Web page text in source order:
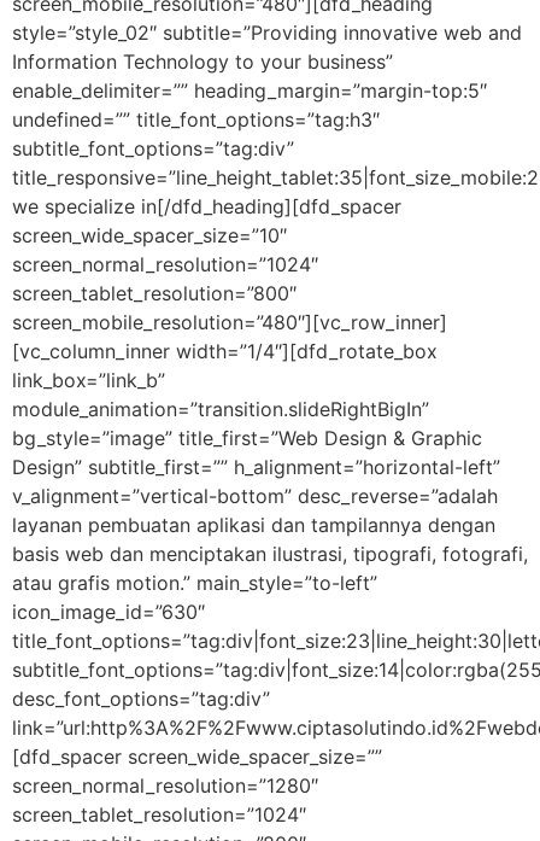
style=”style_02″ subtitle=”Providing innovative web and
Information Technology to your business”
enable_delimiter=”” heading_margin=”margin-top:5″
undefined=”” title_font_options=”tag:h3″
subtitle_font_options=”tag:div”
we specialize in[/dfd_heading][dfd_spacer
screen_wide_spacer_size=”10″
screen_normal_resolution=”1024″
screen_tablet_resolution=”800″
screen_mobile_resolution=”480″][vc_row_inner]
[vc_column_inner width=”1/4″][dfd_rotate_box
link_box=”link_b”
module_animation=”transition.slideRightBigIn”
bg_style=”image” title_first=”Web Design & Graphic
Design” subtitle_first=”” h_alignment=”horizontal-left”
v_alignment=”vertical-bottom” desc_reverse=”adalah
layanan pembuatan aplikasi dan tampilannya dengan
basis web dan menciptakan ilustrasi, tipografi, fotografi,
atau grafis motion.” main_style=”to-left”
icon_image_id=”630″
desc_font_options=”tag:div”
[dfd_spacer screen_wide_spacer_size=””
screen_normal_resolution=”1280″
screen_tablet_resolution=”1024″